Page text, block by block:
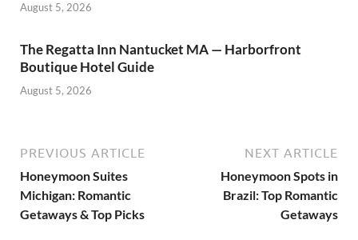
August 5, 2026
The Regatta Inn Nantucket MA — Harborfront
Boutique Hotel Guide
August 5, 2026
PREVIOUS ARTICLE
Honeymoon Suites
Michigan: Romantic
Getaways & Top Picks
NEXT ARTICLE
Honeymoon Spots in
Brazil: Top Romantic
Getaways